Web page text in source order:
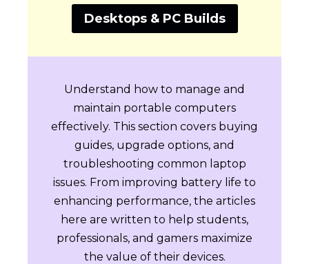
Desktops & PC Builds
Understand how to manage and
maintain portable computers
effectively. This section covers buying
guides, upgrade options, and
troubleshooting common laptop
issues. From improving battery life to
enhancing performance, the articles
here are written to help students,
professionals, and gamers maximize
the value of their devices.